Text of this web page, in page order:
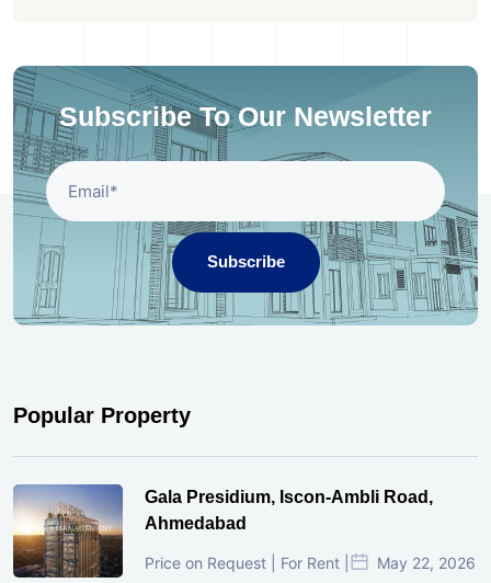
Subscribe To Our Newsletter
Subscribe
Popular Property
Gala Presidium, Iscon-Ambli Road,
Ahmedabad
Price on Request | For Rent | May 22, 2026